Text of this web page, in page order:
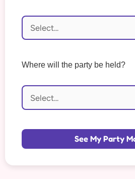
Where will the party be held?
See My Party